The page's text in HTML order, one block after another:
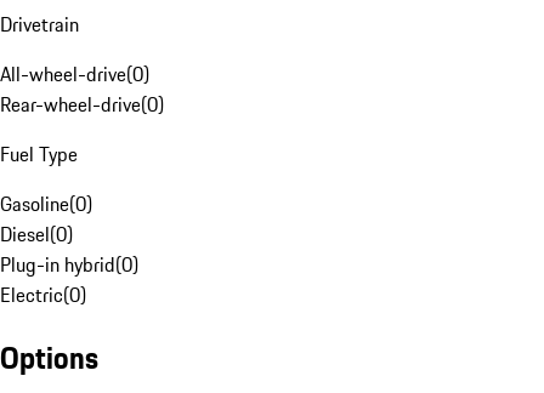
Drivetrain
All-wheel-drive(0)
Rear-wheel-drive(0)
Fuel Type
Gasoline(0)
Diesel(0)
Plug-in hybrid(0)
Electric(0)
Options